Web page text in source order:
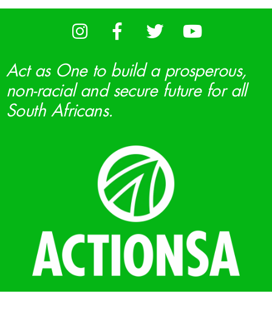
Act as One to build a prosperous,
non-racial and secure future for all
South Africans.